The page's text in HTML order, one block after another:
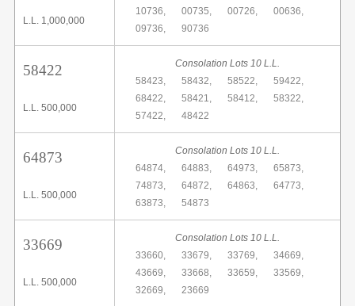
L.L. 1,000,000
10736,
00735, 00726,
00636,
09736,
90736
58422
L.L. 500,000
Consolation Lots 10 L.L.
58423,
58432, 58522,
59422,
68422,
58421, 58412,
58322,
57422,
48422
64873
L.L. 500,000
Consolation Lots 10 L.L.
64874,
64883, 64973,
65873,
74873,
64872, 64863,
64773,
63873,
54873
33669
L.L. 500,000
Consolation Lots 10 L.L.
33660,
33679, 33769,
34669,
43669,
33668, 33659,
33569,
32669,
23669